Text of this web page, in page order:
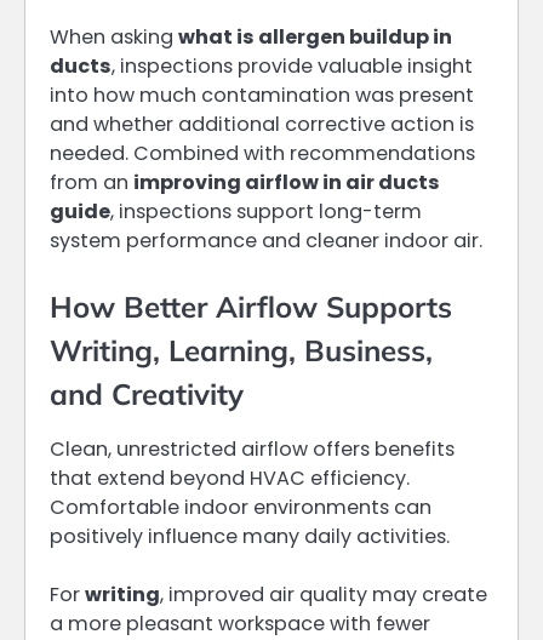
When asking what is allergen buildup in
ducts, inspections provide valuable insight
into how much contamination was present
and whether additional corrective action is
needed. Combined with recommendations
from an improving airflow in air ducts
guide, inspections support long-term
system performance and cleaner indoor air.
How Better Airflow Supports
Writing, Learning, Business,
and Creativity
Clean, unrestricted airflow offers benefits
that extend beyond HVAC efficiency.
Comfortable indoor environments can
positively influence many daily activities.
Forwriting, improved air quality may create
a more pleasant workspace with fewer